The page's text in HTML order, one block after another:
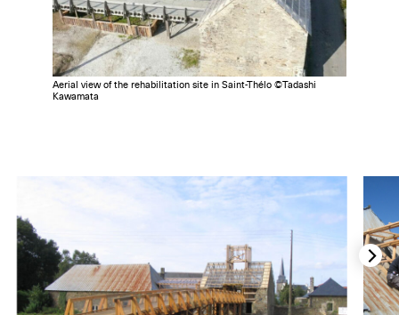
Aerial view of the rehabilitation site in Saint-Thélo ©Tadashi
Kawamata